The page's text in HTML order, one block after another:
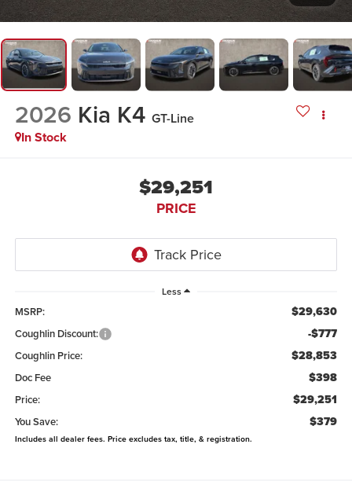
2026 Kia K4 GT-Line
In Stock
$29,251
PRICE
Less
MSRP: $29,630
Coughlin Discount: -$777
Coughlin Price: $28,853
Doc Fee $398
Price: $29,251
You Save: $379
Includes all dealer fees. Price excludes tax, title, & registration.